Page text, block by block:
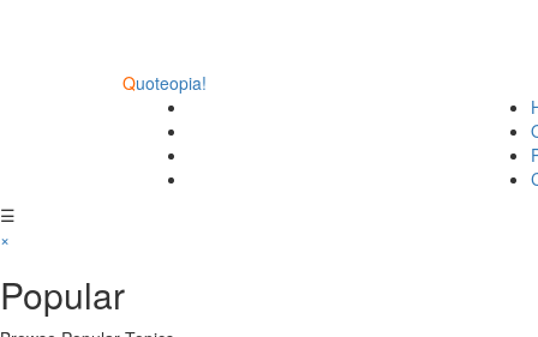
Quoteopia!
☰
×
Popular